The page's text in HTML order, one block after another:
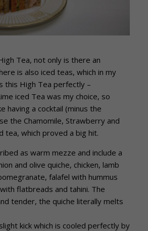
Tea, not only is there an
is also iced teas, which in my
this High Tea perfectly –
iced Tea was my choice, so
having a cocktail (minus the
the Chamomile, Strawberry and
tea, which proved a big hit.
as warm mezze and include a
and olive quiche, chicken, lamb
falafel with hummus
flatbreads and tahini. The
tender, the quiche literally melts
kick which is cooled perfectly by